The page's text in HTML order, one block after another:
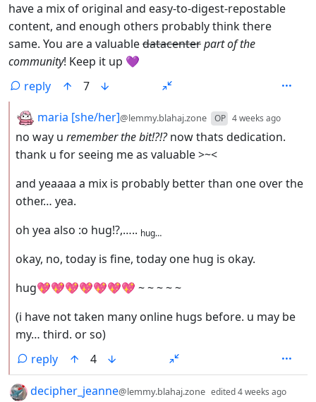
have a mix of original and easy-to-digest-repostable
content, and enough others probably think there
same. You are a valuabledatacenterpart of the
community! Keep it up 💜
reply
7
by
maria [she/her]@lemmy.blahaj.zone OP 4 weeks ago
no way u remember the bit!?!?now thats dedication.
thank u for seeing me as valuable >~<
and yeaaaa a mix is probably better than one over the
other… yea.
oh yea also :o hug!?,….. hug…
okay, no, today is fine, today one hug is okay.
hug💖💖💖💖💖💖💖 ~ ~ ~ ~ ~
(i have not taken many online hugs before. u may be
my… third. or so)
reply
4
by
decipher_jeanne@lemmy.blahaj.zone edited4 weeks ago